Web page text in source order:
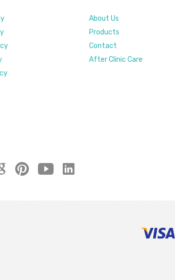
About Us
Products
Contact
After Clinic Care